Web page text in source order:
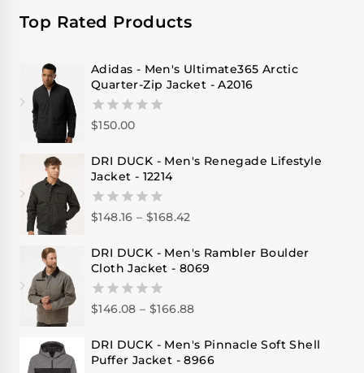
Top Rated Products
Adidas - Men's Ultimate365 Arctic
Quarter-Zip Jacket - A2016
0
of
5
$150.00
DRI DUCK - Men's Renegade Lifestyle
Jacket - 12214
0
of
5
$148.16 – $168.42
DRI DUCK - Men's Rambler Boulder
Cloth Jacket - 8069
0
of
5
$146.08 – $166.88
DRI DUCK - Men's Pinnacle Soft Shell
Puffer Jacket - 8966